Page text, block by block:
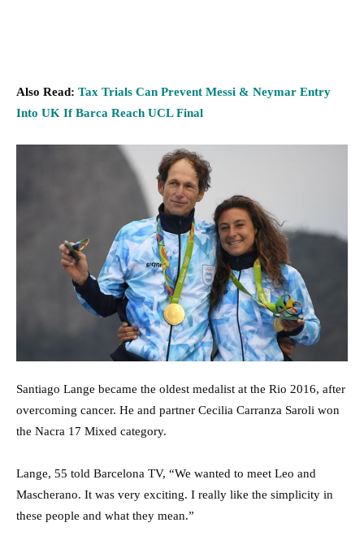
Also Read: Tax Trials Can Prevent Messi & Neymar Entry
Into UK If Barca Reach UCL Final
Santiago Lange became the oldest medalist at the Rio 2016, after
overcoming cancer. He and partner Cecilia Carranza Saroli won
the Nacra 17 Mixed category.
Lange, 55 told Barcelona TV, “We wanted to meet Leo and
Mascherano. It was very exciting. I really like the simplicity in
these people and what they mean.”